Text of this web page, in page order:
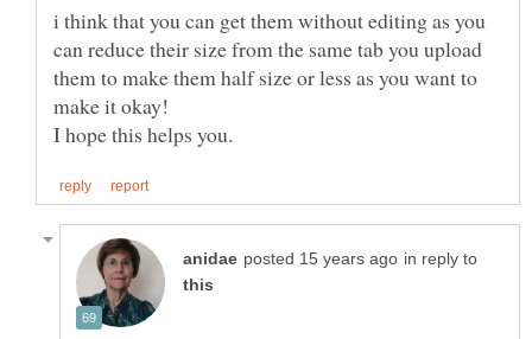
i think that you can get them without editing as you
can reduce their size from the same tab you upload
them to make them half size or less as you want to
in reply to